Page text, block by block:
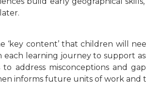
‘key content’ that children will
learning journey to support
address misconceptions and
informs future units of work and